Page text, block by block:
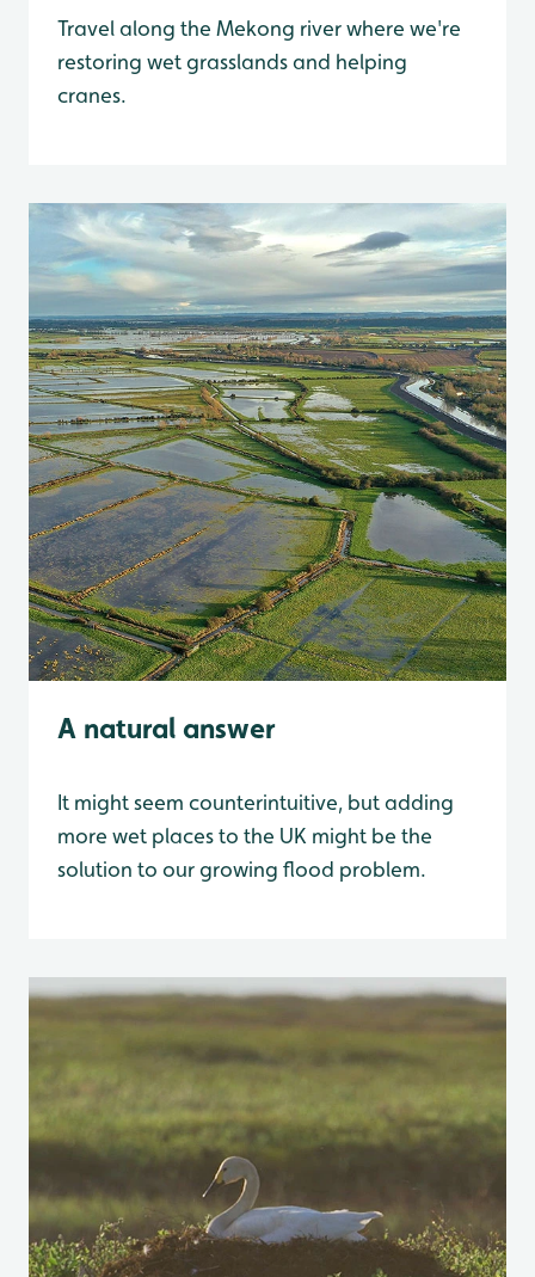
Travel along the Mekong river where we're
restoring wet grasslands and helping
cranes.
A natural answer
It might seem counterintuitive, but adding
more wet places to the UK might be the
solution to our growing flood problem.